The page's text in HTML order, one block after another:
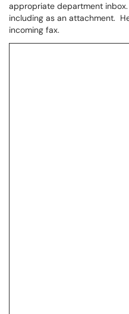
appropriate department
including as an attachment.
incoming fax.